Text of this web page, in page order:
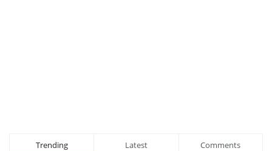
Trending Latest Comments